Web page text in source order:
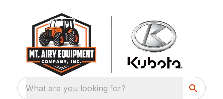
What are you looking for?